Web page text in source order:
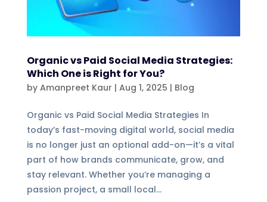
Organic vs Paid Social Media Strategies:
Which One is Right for You?
by Amanpreet Kaur | Aug 1, 2025 | Blog
Organic vs Paid Social Media Strategies In
today’s fast-moving digital world, social media
is no longer just an optional add-on—it’s a vital
part of how brands communicate, grow, and
stay relevant. Whether you’re managing a
passion project, a small local...